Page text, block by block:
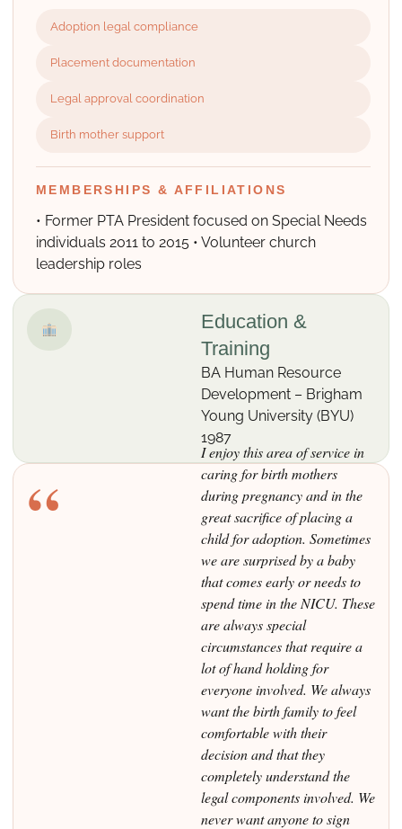
Adoption legal compliance
Placement documentation
Legal approval coordination
Birth mother support
MEMBERSHIPS & AFFILIATIONS
• Former PTA President focused on Special Needs
individuals 2011 to 2015 • Volunteer church
leadership roles
Education &
Training
BA Human Resource
Development – Brigham
Young University (BYU)
1987
“
I enjoy this area of service in
caring for birth mothers
during pregnancy and in the
great sacrifice of placing a
child for adoption. Sometimes
we are surprised by a baby
that comes early or needs to
spend time in the NICU. These
are always special
circumstances that require a
lot of hand holding for
everyone involved. We always
want the birth family to feel
comfortable with their
decision and that they
completely understand the
legal components involved. We
never want anyone to sign